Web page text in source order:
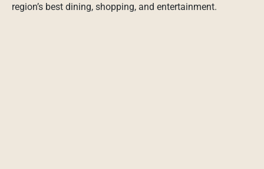
region’s best dining, shopping, and entertainment.